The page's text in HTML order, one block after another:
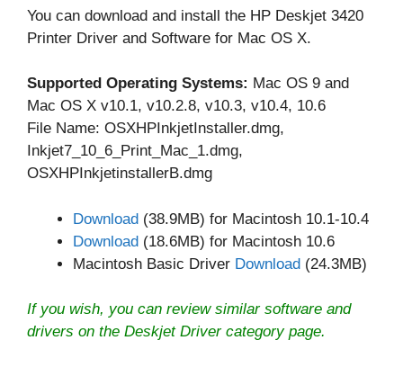
You can download and install the HP Deskjet 3420
Printer Driver and Software for Mac OS X.
Supported Operating Systems: Mac OS 9 and
Mac OS X v10.1, v10.2.8, v10.3, v10.4, 10.6
File Name: OSXHPInkjetInstaller.dmg,
Inkjet7_10_6_Print_Mac_1.dmg,
OSXHPInkjetinstallerB.dmg
Download (38.9MB) for Macintosh 10.1-10.4
Download (18.6MB) for Macintosh 10.6
Macintosh Basic Driver Download (24.3MB)
If you wish, you can review similar software and
drivers on the Deskjet Drivercategory page.